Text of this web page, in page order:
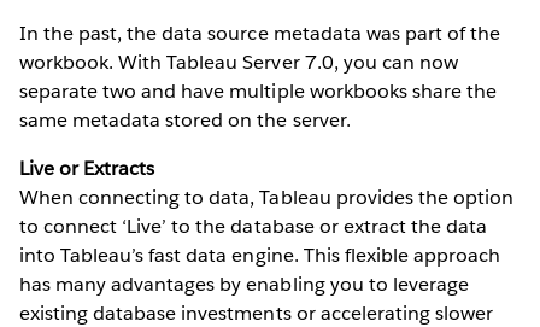
In the past, the data source metadata was part of the
workbook. With Tableau Server 7.0, you can now
separate two and have multiple workbooks share the
same metadata stored on the server.
Live or Extracts
When connecting to data, Tableau provides the option
to connect ‘Live’ to the database or extract the data
into Tableau’s fast data engine. This flexible approach
has many advantages by enabling you to leverage
existing database investments or accelerating slower